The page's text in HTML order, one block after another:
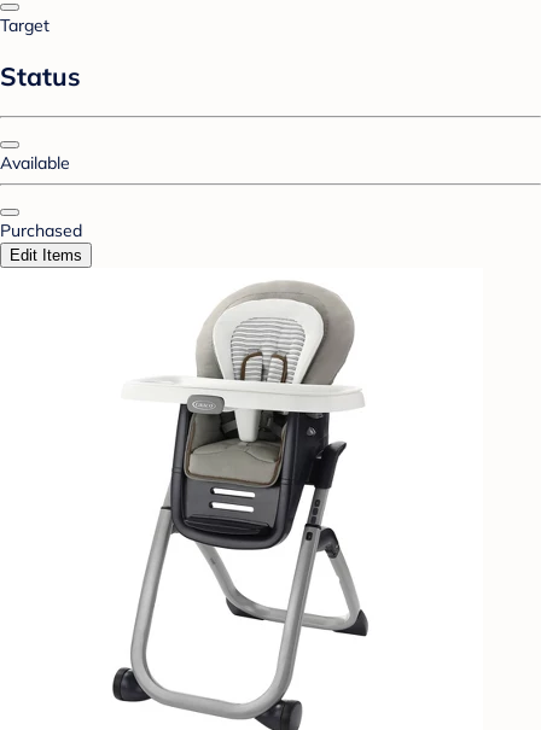
Target
Status
Available
Purchased
Edit Items